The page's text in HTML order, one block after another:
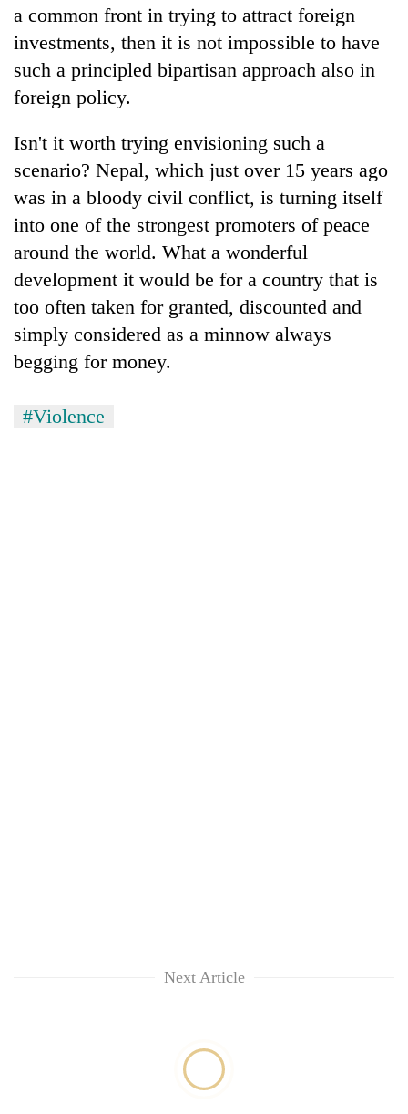
a common front in trying to attract foreign
investments, then it is not impossible to have
such a principled bipartisan approach also in
foreign policy.
Isn't it worth trying envisioning such a
scenario? Nepal, which just over 15 years ago
was in a bloody civil conflict, is turning itself
into one of the strongest promoters of peace
around the world. What a wonderful
development it would be for a country that is
too often taken for granted, discounted and
simply considered as a minnow always
begging for money.
#Violence
Next Article